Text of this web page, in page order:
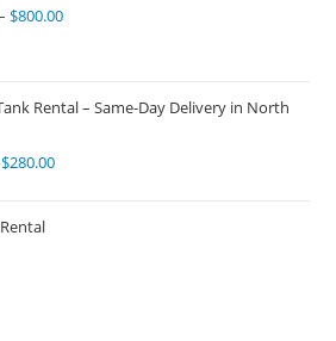
$800.00
Rental – Same-Day Delivery in North
$280.00